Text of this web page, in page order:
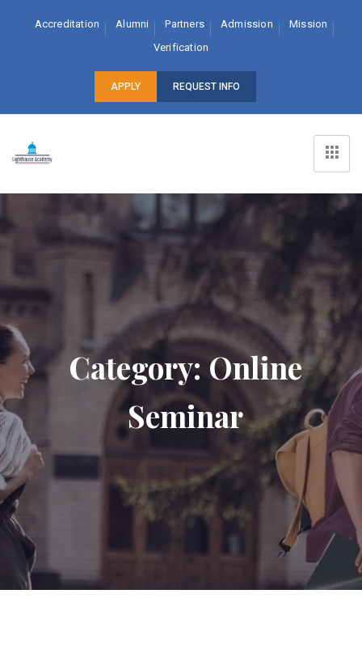
Accreditation Alumni Partners Admission
Mission
Verification
APPLY REQUEST INFO
Category:Online
Seminar